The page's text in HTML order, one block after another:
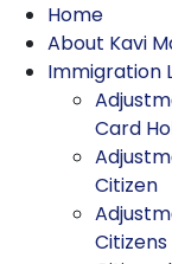
Home
About Kavi
Immigration
Card
Citizen
Citizens